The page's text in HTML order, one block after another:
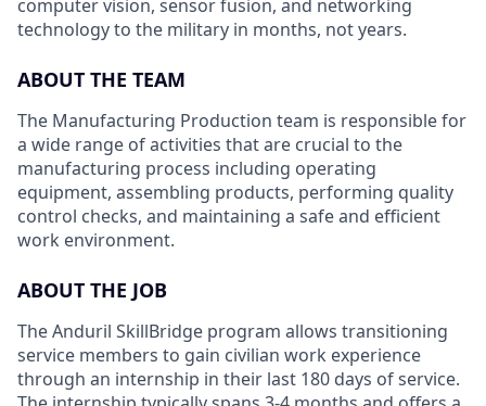
computer vision, sensor fusion, and networking
technology to the military in months, not years.
ABOUT THE TEAM
The Manufacturing Production team is responsible for
a wide range of activities that are crucial to the
manufacturing process including operating
equipment, assembling products, performing quality
control checks, and maintaining a safe and efficient
work environment.
ABOUT THE JOB
The Anduril SkillBridge program allows transitioning
service members to gain civilian work experience
through an internship in their last 180 days of service.